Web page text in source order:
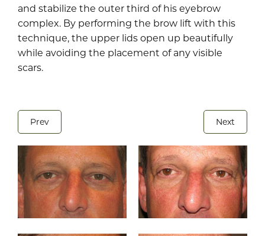
and stabilize the outer third of his eyebrow
complex. By performing the brow lift with this
technique, the upper lids open up beautifully
while avoiding the placement of any visible
scars.
Prev Next